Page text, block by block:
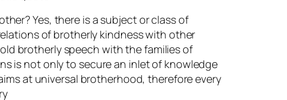
Yes, there is a subject or class of
of brotherly kindness with other
brotherly speech with the families of
is not only to secure an inlet of knowledge
at universal brotherhood, therefore every